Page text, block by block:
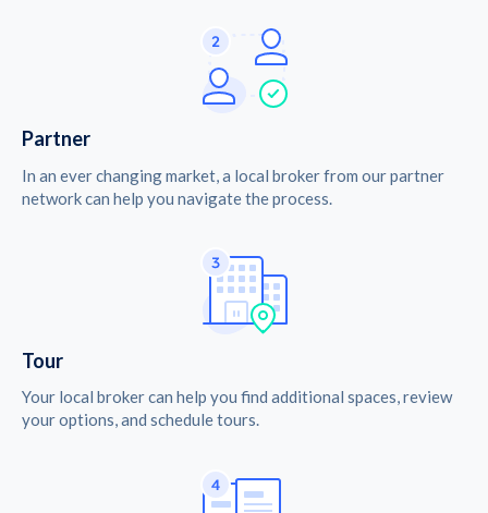
Partner
In an ever changing market, a local broker from our partner
network can help you navigate the process.
Tour
Your local broker can help you find additional spaces, review
your options, and schedule tours.